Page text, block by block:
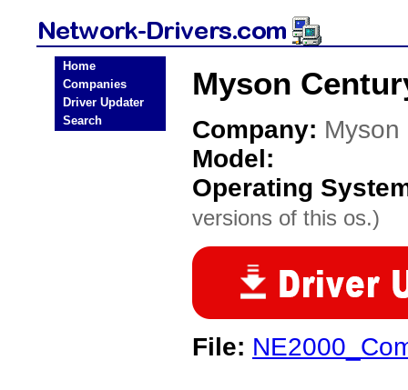
Home
Companies
Driver Updater
Search
Myson
Company: Myson
Model:
Operating
versions of this os.)
File: